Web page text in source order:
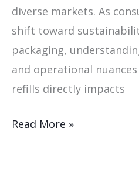
diverse markets. As
shift toward
packaging,
and operational
refills directly impacts
Read More »